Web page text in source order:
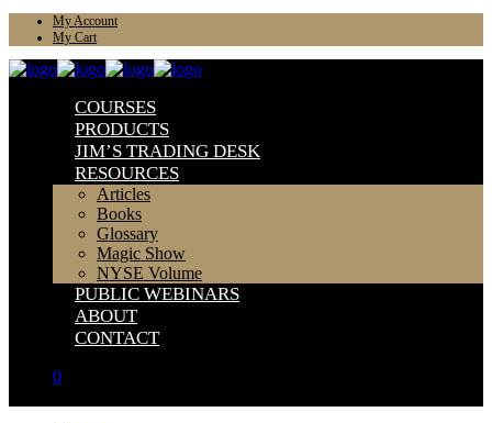
My Account
My Cart
COURSES
PRODUCTS
JIM’S TRADING DESK
RESOURCES
Articles
Books
Glossary
Magic Show
NYSE Volume
PUBLIC WEBINARS
ABOUT
CONTACT
0